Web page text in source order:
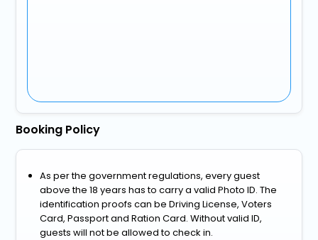
Booking Policy
As per the government regulations, every guest
above the 18 years has to carry a valid Photo ID. The
identification proofs can be Driving License, Voters
Card, Passport and Ration Card. Without valid ID,
guests will not be allowed to check in.